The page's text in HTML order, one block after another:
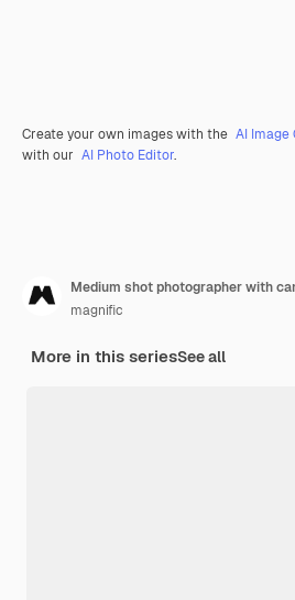
Create your own images with the AI Image
with our AI Photo Editor.
Medium shot photographer with
magnific
More in this seriesSee all